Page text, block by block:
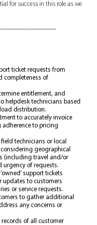
for success in this role as we
ticket requests from
completeness of
entitlement, and
helpdesk technicians based
distribution.
to accurately invoice
adherence to pricing
technicians or local
geographical
(including travel and/or
of requests.
support tickets
updates to customers
or service requests.
to gather additional
any concerns or
of all customer